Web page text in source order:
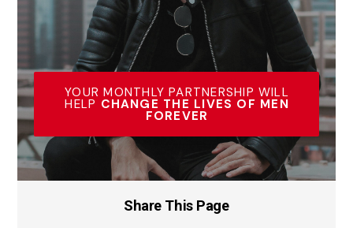
YOUR MONTHLY PARTNERSHIP WILL
HELP CHANGE THE LIVES OF MEN
FOREVER
Share This Page